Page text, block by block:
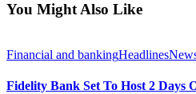
You Might Also Like
Financial and bankingHeadlines
Fidelity Bank Set To Host 2 Days